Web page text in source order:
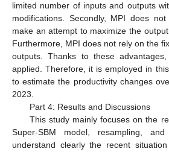
limited number of inputs and outputs
modifications. Secondly, MPI does
make an attempt to maximize the
Furthermore, MPI does not rely on the
outputs. Thanks to these
applied. Therefore, it is employed in
to estimate the productivity changes
2023.
Part 4: Results and Discussions
This study mainly focuses on the
Super-SBM model, resampling,
understand clearly the recent